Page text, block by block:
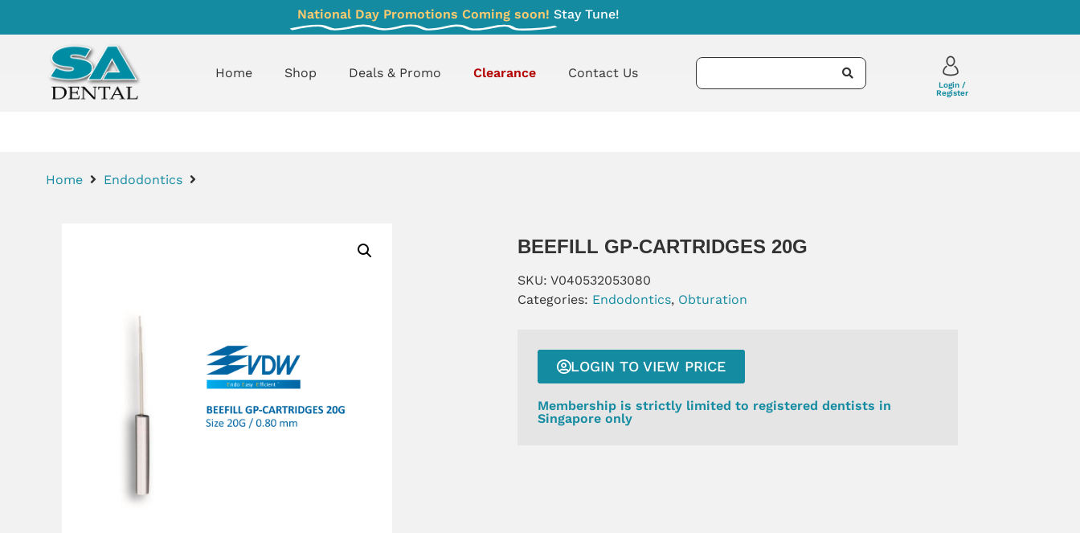
National Day Promotions Coming soon! Stay Tune!
Home Shop Deals & Promo Clearance Contact Us
Login /
Register
Home Endodontics
BEEFILL GP-CARTRIDGES 20G
SKU:V040532053080
Categories: Endodontics, Obturation
LOGIN TO VIEW PRICE
Membership is strictly limited to registered dentists in
Singapore only